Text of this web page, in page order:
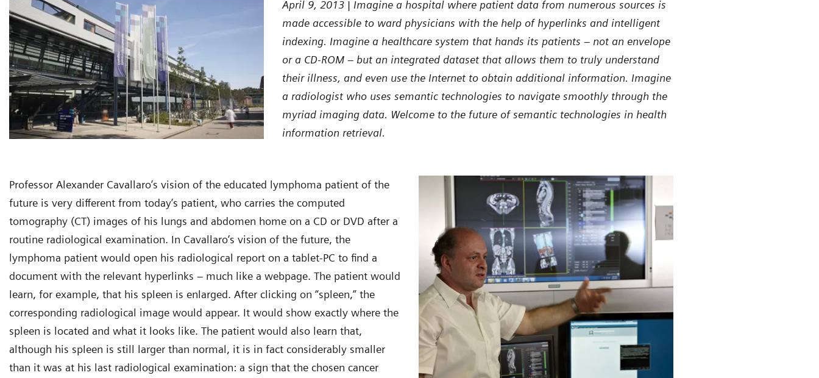
April 9, 2013 | Imagine a hospital where patient data from numerous sources is
made accessible to ward physicians with the help of hyperlinks and intelligent
indexing. Imagine a healthcare system that hands its patients – not an envelope
or a CD-ROM – but an integrated dataset that allows them to truly understand
their illness, and even use the Internet to obtain additional information. Imagine
a radiologist who uses semantic technologies to navigate smoothly through the
myriad imaging data. Welcome to the future of semantic technologies in health
information retrieval.
Professor Alexander Cavallaro’s vision of the educated lymphoma patient of the
future is very different from today’s patient, who carries the computed
tomography (CT) images of his lungs and abdomen home on a CD or DVD after a
routine radiological examination. In Cavallaro’s vision of the future, the
lymphoma patient would open his radiological report on a tablet-PC to find a
document with the relevant hyperlinks – much like a webpage. The patient would
learn, for example, that his spleen is enlarged. After clicking on “spleen,” the
corresponding radiological image would appear. It would show exactly where the
spleen is located and what it looks like. The patient would also learn that,
although his spleen is still larger than normal, it is in fact considerably smaller
than it was at his last radiological examination: a sign that the chosen cancer